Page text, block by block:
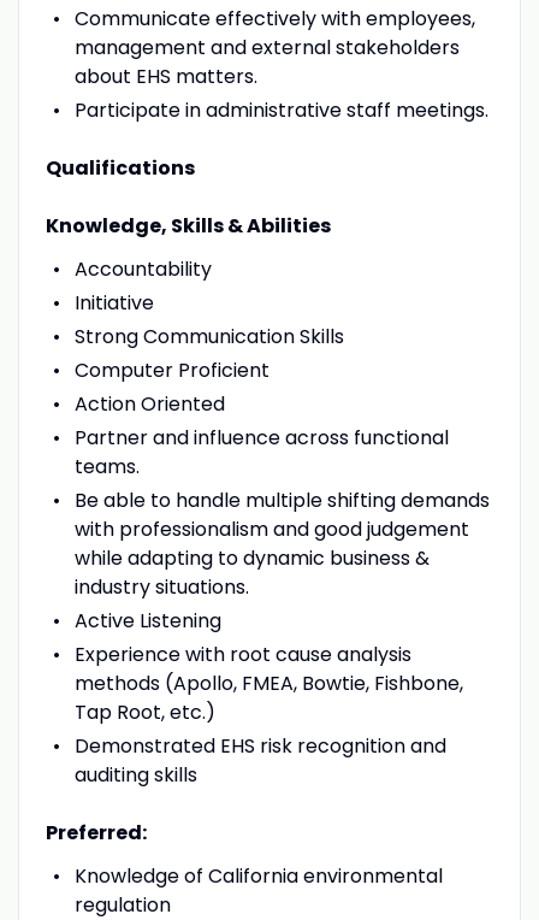
Communicate effectively with employees,
management and external stakeholders
about EHS matters.
Participate in administrative staff meetings.
Qualifications
Knowledge, Skills & Abilities
Accountability
Initiative
Strong Communication Skills
Computer Proficient
Action Oriented
Partner and influence across functional
teams.
Be able to handle multiple shifting demands
with professionalism and good judgement
while adapting to dynamic business &
industry situations.
Active Listening
Experience with root cause analysis
methods (Apollo, FMEA, Bowtie, Fishbone,
Tap Root, etc.)
Demonstrated EHS risk recognition and
auditing skills
Preferred:
Knowledge of California environmental
regulation